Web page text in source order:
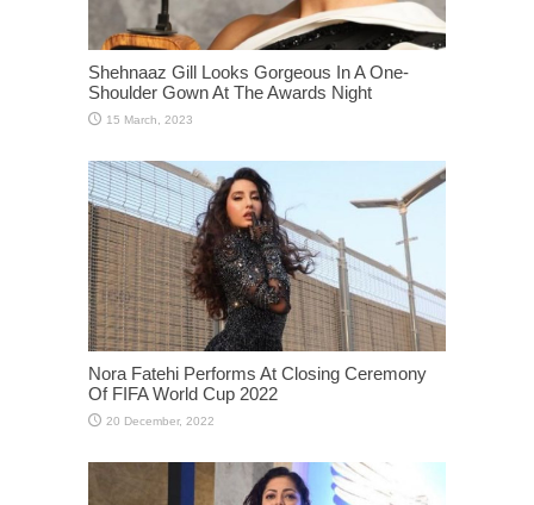
Shehnaaz Gill Looks Gorgeous In A One-
Shoulder Gown At The Awards Night
Nora Fatehi Performs At Closing Ceremony
Of FIFA World Cup 2022